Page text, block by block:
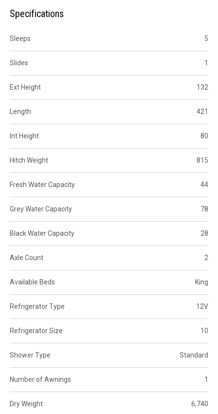
Specifications
Sleeps 5
Slides 1
Ext Height 132
Length 421
Int Height 80
Hitch Weight 815
Fresh Water Capacity 44
Grey Water Capacity 78
Black Water Capacity 28
Axle Count 2
Available Beds King
Refrigerator Type 12V
Refrigerator Size 10
Shower Type Standard
Number of Awnings 1
Dry Weight 6,740